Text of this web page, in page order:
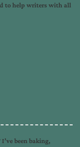
to help writers with all
been baking,